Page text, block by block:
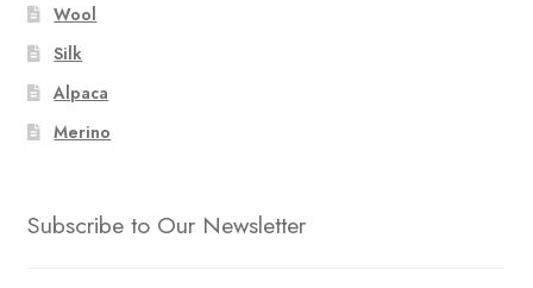
Wool
Silk
Alpaca
Merino
Subscribe to Our Newsletter